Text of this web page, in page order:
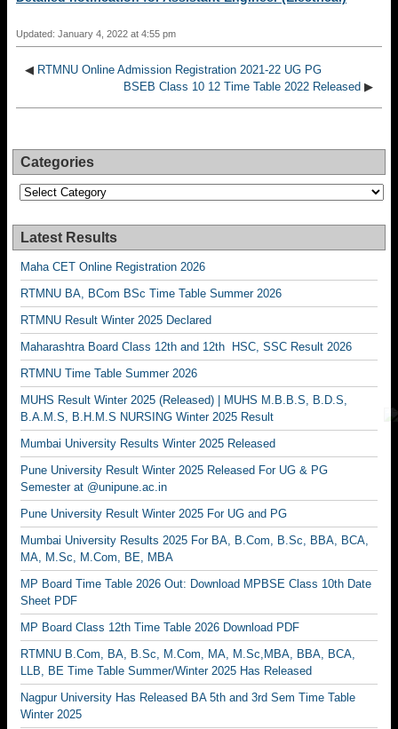
Updated: January 4, 2022 at 4:55 pm
◀ RTMNU Online Admission Registration 2021-22 UG PG
BSEB Class 10 12 Time Table 2022 Released ▶
Categories
Categories
Latest Results
Maha CET Online Registration 2026
RTMNU BA, BCom BSc Time Table Summer 2026
RTMNU Result Winter 2025 Declared
Maharashtra Board Class 12th and 12th HSC, SSC Result 2026
RTMNU Time Table Summer 2026
MUHS Result Winter 2025 (Released) | MUHS M.B.B.S, B.D.S,
B.A.M.S, B.H.M.S NURSING Winter 2025 Result
Mumbai University Results Winter 2025 Released
Pune University Result Winter 2025 Released For UG & PG
Semester at @unipune.ac.in
Pune University Result Winter 2025 For UG and PG
Mumbai University Results 2025 For BA, B.Com, B.Sc, BBA, BCA,
MA, M.Sc, M.Com, BE, MBA
MP Board Time Table 2026 Out: Download MPBSE Class 10th Date
Sheet PDF
MP Board Class 12th Time Table 2026 Download PDF
RTMNU B.Com, BA, B.Sc, M.Com, MA, M.Sc,MBA, BBA, BCA,
LLB, BE Time Table Summer/Winter 2025 Has Released
Nagpur University Has Released BA 5th and 3rd Sem Time Table
Winter 2025